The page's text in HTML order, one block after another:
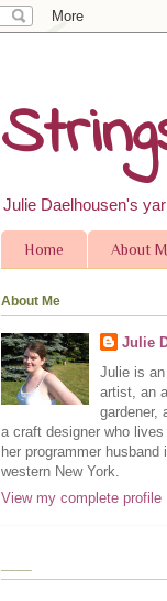
Julie Daelhousen's
Home About
About Me
Julie
Julie is an
artist, an
gardener,
a craft designer who lives
her programmer husband
western New York.
View my complete profile